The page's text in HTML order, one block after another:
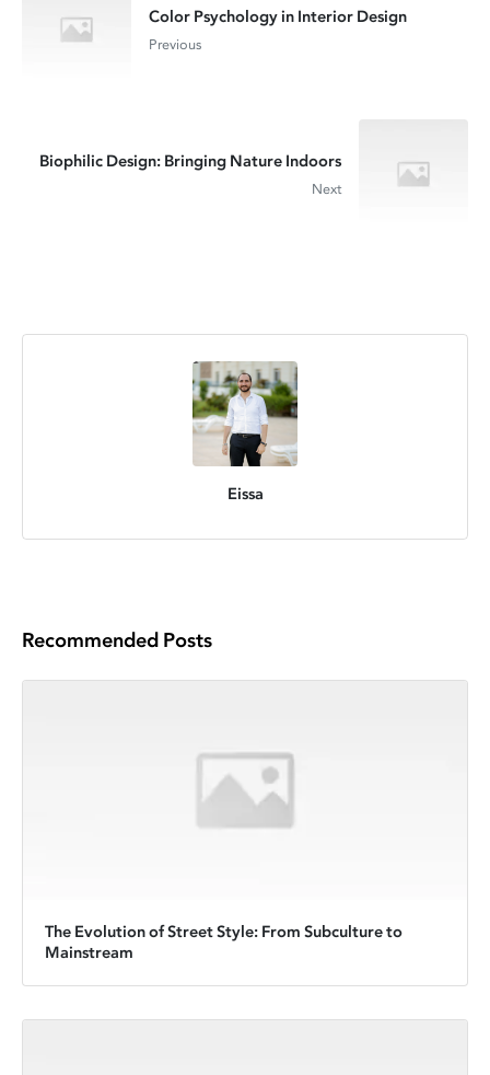
Color Psychology in Interior Design
Previous
Biophilic Design: Bringing Nature Indoors
Next
Eissa
Recommended Posts
The Evolution of Street Style: From Subculture to
Mainstream